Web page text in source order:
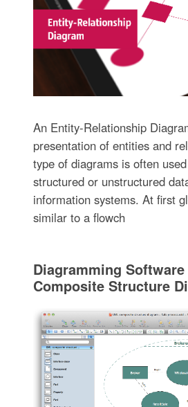
An Entity-Relationship
presentation of entities and
type of diagrams is often
structured or unstructured
information systems. At first
similar to a flowch
Diagramming
Composite Structure